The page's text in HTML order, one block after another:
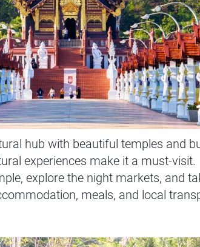
hub with beautiful temples and
experiences make it a must-visit.
explore the night markets, and
meals, and local